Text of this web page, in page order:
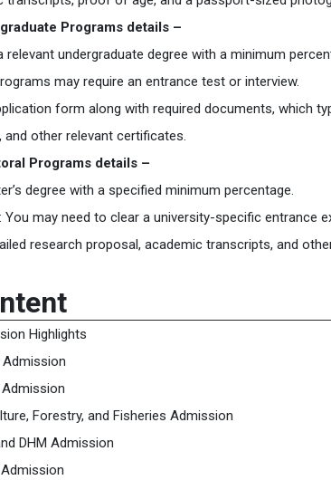
Programs details –
relevant undergraduate degree with a minimum
may require an entrance test or interview.
form along with required documents, which
and other relevant certificates.
Programs details –
degree with a specified minimum percentage.
You may need to clear a university-specific entrance
research proposal, academic transcripts, and
Highlights
Admission
Forestry, and Fisheries Admission
DHM Admission